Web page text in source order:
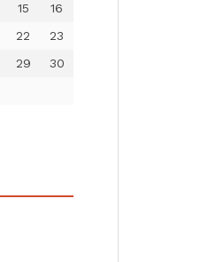
15
16
22
23
29
30